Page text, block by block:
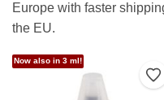
Europe with faster
the EU.
Now also in 3 ml!